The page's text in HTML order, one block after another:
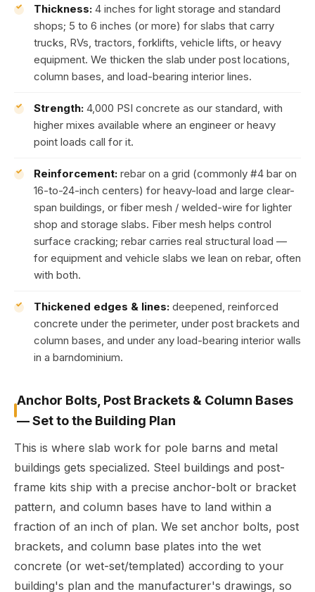
Thickness: 4 inches for light storage and standard
shops; 5 to 6 inches (or more) for slabs that carry
trucks, RVs, tractors, forklifts, vehicle lifts, or heavy
equipment. We thicken the slab under post locations,
column bases, and load-bearing interior lines.
Strength: 4,000 PSI concrete as our standard, with
higher mixes available where an engineer or heavy
point loads call for it.
Reinforcement: rebar on a grid (commonly #4 bar on
16-to-24-inch centers) for heavy-load and large clear-
span buildings, or fiber mesh / welded-wire for lighter
shop and storage slabs. Fiber mesh helps control
surface cracking; rebar carries real structural load —
for equipment and vehicle slabs we lean on rebar, often
with both.
Thickened edges & lines: deepened, reinforced
concrete under the perimeter, under post brackets and
column bases, and under any load-bearing interior walls
in a barndominium.
Anchor Bolts, Post Brackets & Column Bases
— Set to the Building Plan
This is where slab work for pole barns and metal
buildings gets specialized. Steel buildings and post-
frame kits ship with a precise anchor-bolt or bracket
pattern, and column bases have to land within a
fraction of an inch of plan. We set anchor bolts, post
brackets, and column base plates into the wet
concrete (or wet-set/templated) according to your
building's plan and the manufacturer's drawings, so